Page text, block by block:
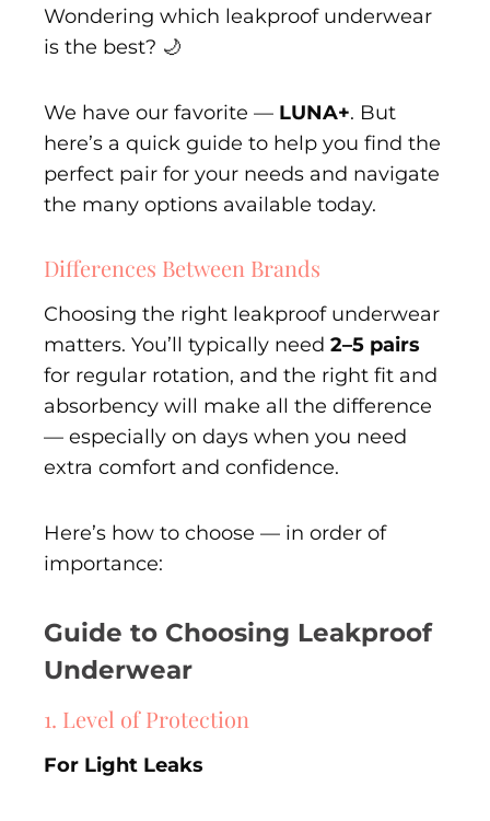
Wondering which leakproof underwear
is the best? 🌙
We have our favorite — LUNA+. But
here’s a quick guide to help you find the
perfect pair for your needs and navigate
the many options available today.
Differences Between Brands
Choosing the right leakproof underwear
matters. You’ll typically need 2–5 pairs
for regular rotation, and the right fit and
absorbency will make all the difference
— especially on days when you need
extra comfort and confidence.
Here’s how to choose — in order of
importance:
Guide to Choosing Leakproof
Underwear
1. Level of Protection
For Light Leaks